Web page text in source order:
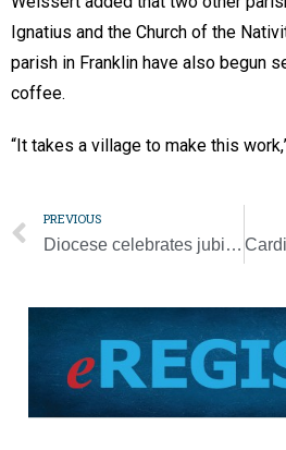
Ignatius and the Church of the
parish in Franklin have also begun
coffee.
“It takes a village to make this
PREVIOUS
Diocese celebrates jubilee anniversaries with couples